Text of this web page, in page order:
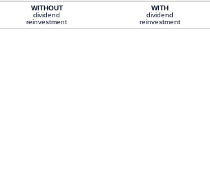
WITHOUT
dividend
reinvestment
WITH
dividend
reinvestment